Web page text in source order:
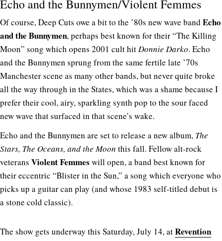
Echo and the Bunnymen/Violent Femmes
Of course, Deep Cuts owe a bit to the ’80s new wave band Echo
and the Bunnymen, perhaps best known for their “The Killing
Moon” song which opens 2001 cult hitDonnie Darko. Echo
and the Bunnymen sprung from the same fertile late ’70s
Manchester scene as many other bands, but never quite broke
all the way through in the States, which was a shame because I
prefer their cool, airy, sparkling synth pop to the sour faced
new wave that surfaced in that scene’s wake.
Echo and the Bunnymen are set to release a new album, The
Stars, The Oceans, and the Moon this fall. Fellow alt-rock
veterans Violent Femmes will open, a band best known for
their eccentric “Blister in the Sun,” a song which everyone who
picks up a guitar can play (and whose 1983 self-titled debut is
a stone cold classic).
The show gets underway this Saturday, July 14, atRevention